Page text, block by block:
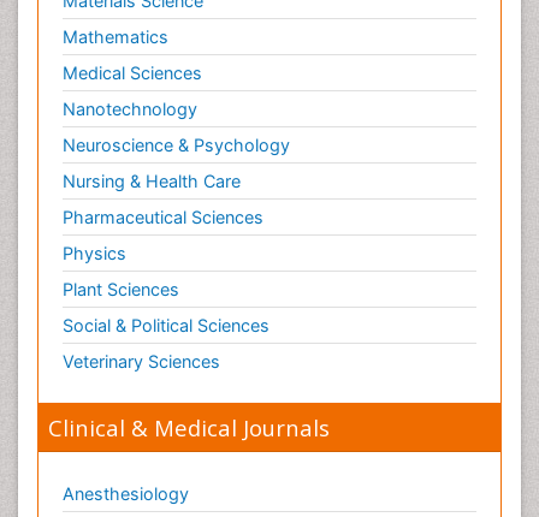
Shigellosis
Stoke-related Dementia
Stomach Flu
Swine Flu
T Cell Lymphomatic Virus
Technology for Dementia Care
Toxoplasmosis
Training
Traumatic dementia
Treatment for Infectious Diseases
Tularemia
Viral Infection
Viremia
Mathematics
Medical Sciences
Nanotechnology
Neuroscience & Psychology
Nursing & Health Care
Pharmaceutical Sciences
Physics
Plant Sciences
Social & Political Sciences
Veterinary Sciences
Clinical & Medical Journals
Anesthesiology